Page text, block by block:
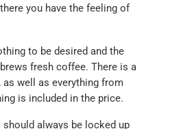
you have the feeling of
to be desired and the
fresh coffee. There is a
well as everything from
is included in the price.
always be locked up